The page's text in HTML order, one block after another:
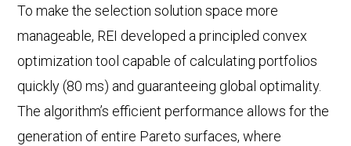
To make the selection solution space more
manageable, REI developed a principled convex
optimization tool capable of calculating portfolios
quickly (80 ms) and guaranteeing global optimality.
The algorithm’s efficient performance allows for the
generation of entire Pareto surfaces, where